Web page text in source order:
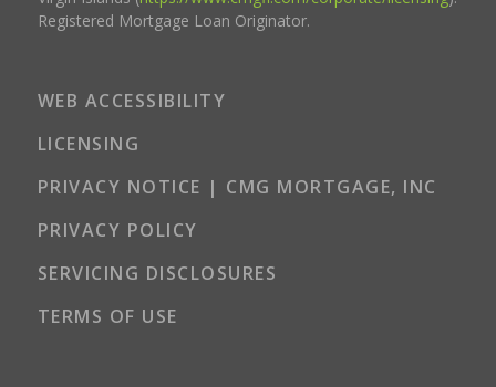
Registered Mortgage Loan Originator.
WEB ACCESSIBILITY
LICENSING
PRIVACY NOTICE | CMG MORTGAGE, INC
PRIVACY POLICY
SERVICING DISCLOSURES
TERMS OF USE